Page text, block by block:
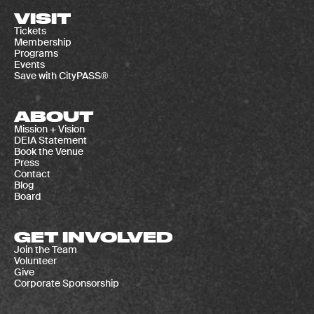
VISIT
Tickets
Membership
Programs
Events
Save with CityPASS®
ABOUT
Mission + Vision
DEIA Statement
Book the Venue
Press
Contact
Blog
Board
GET INVOLVED
Join the Team
Volunteer
Give
Corporate Sponsorship